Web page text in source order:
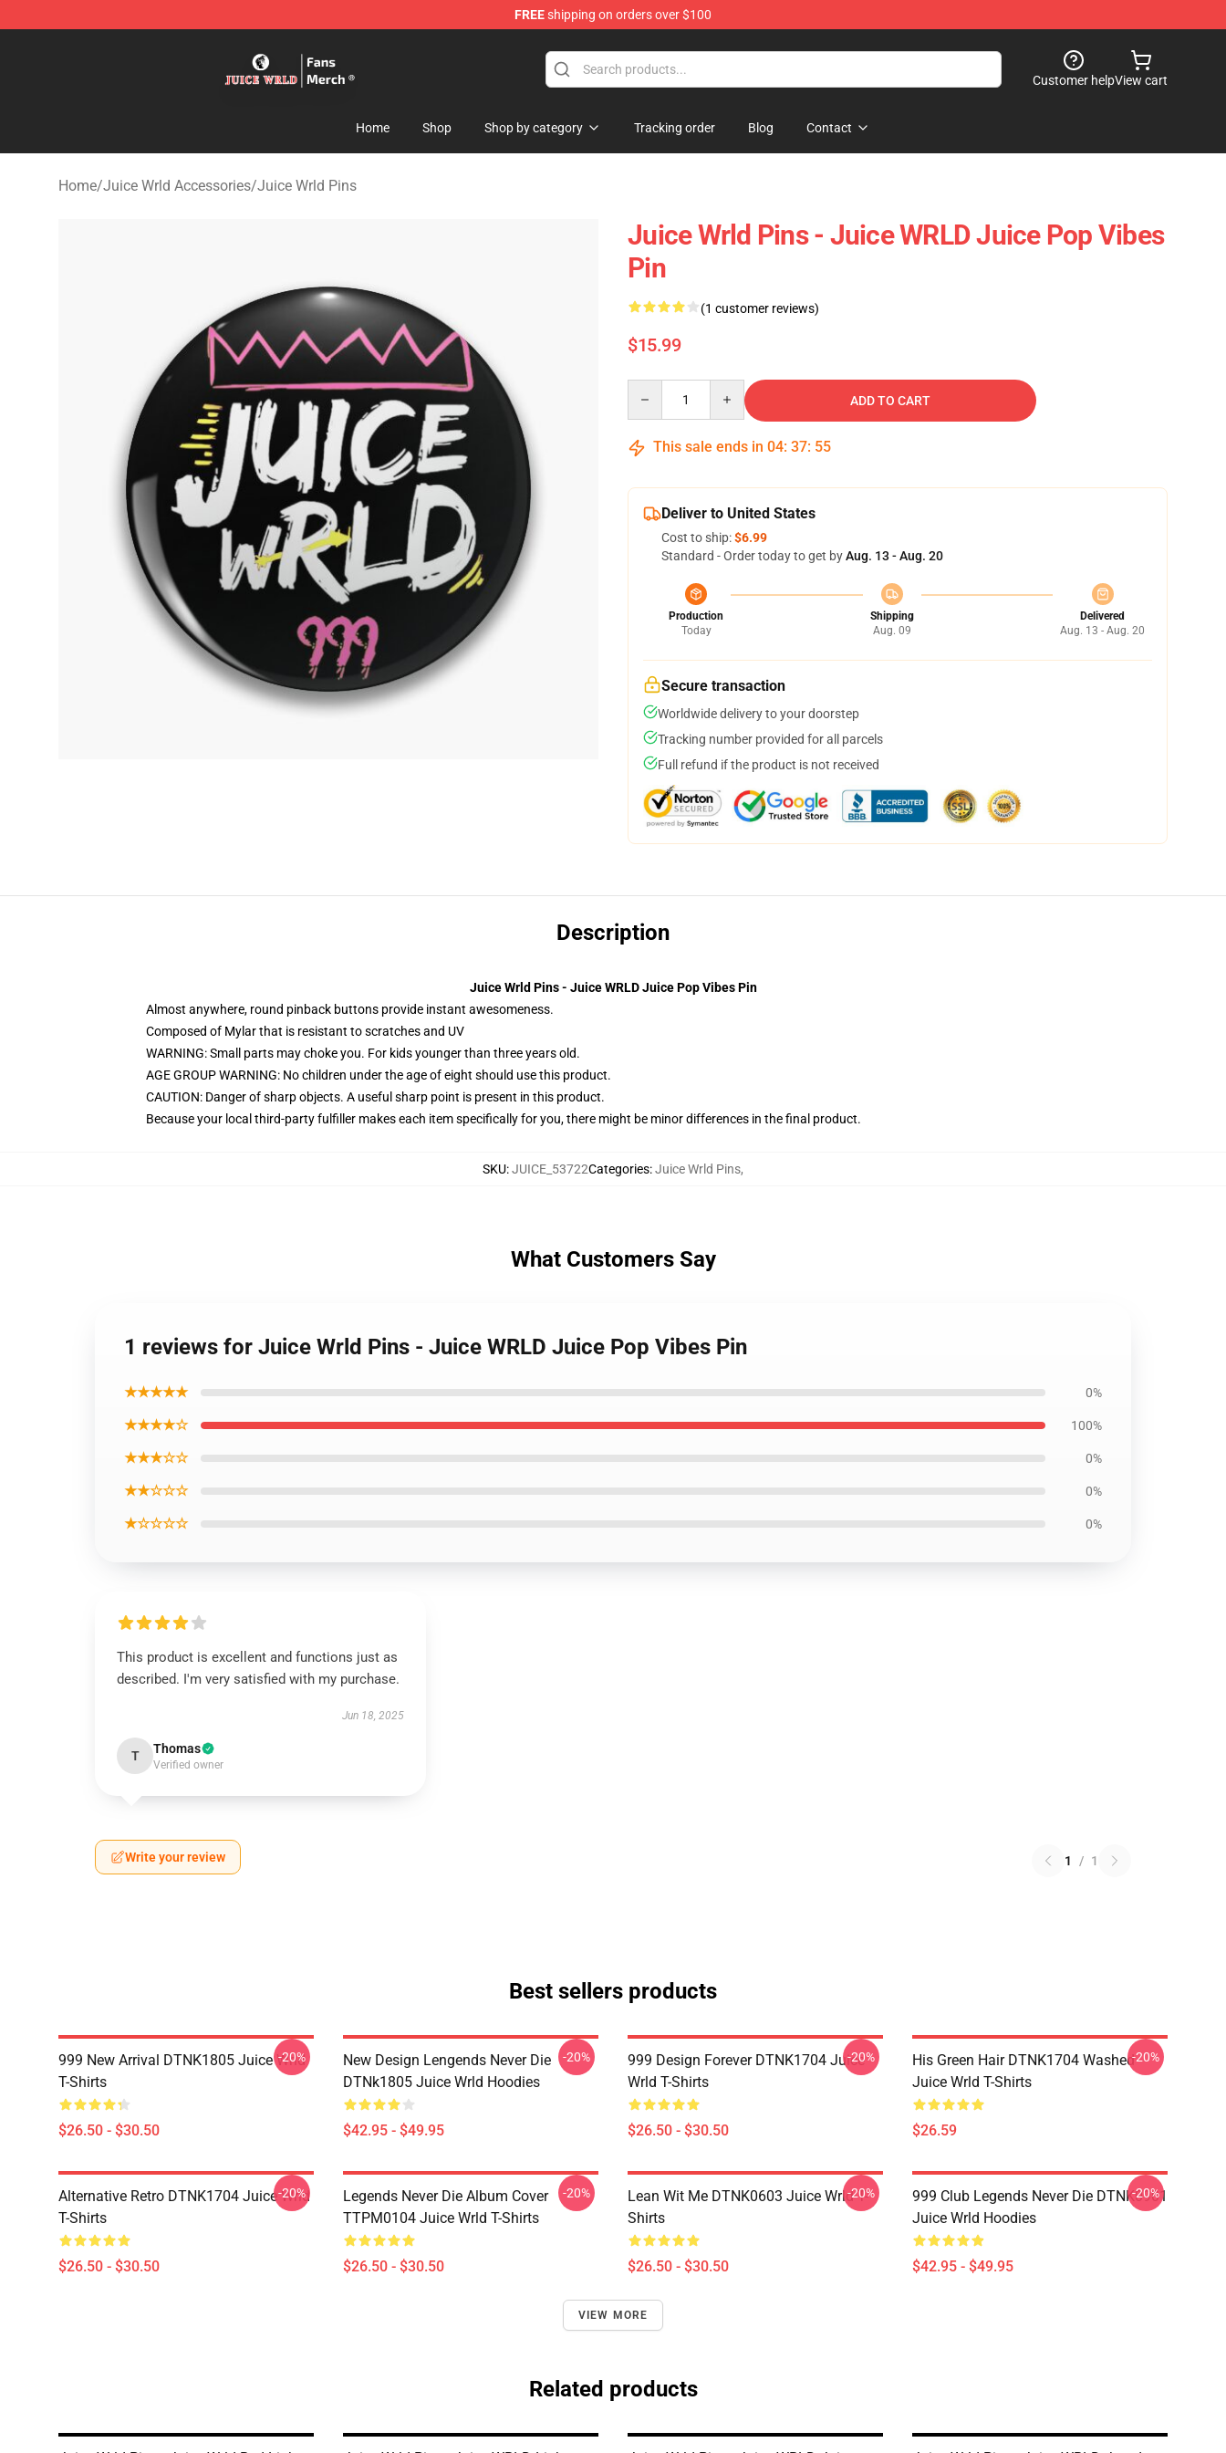
FREEshipping on orders over $100
Customer helpView cart
Home Shop Shop by category Tracking order Blog Contact
Home/Juice Wrld Accessories/Juice Wrld Pins
Juice Wrld Pins - Juice WRLD Juice Pop Vibes
Pin
(1 customer reviews)
$15.99
ADD TO CART
This sale ends in 04: 37: 55
Deliver to United States
Cost to ship:$6.99
Standard - Order today to get byAug. 13 - Aug. 20
Production
Today
Shipping
Aug. 09
Delivered
Aug. 13 - Aug. 20
Secure transaction
Worldwide delivery to your doorstep
Tracking number provided for all parcels
Full refund if the product is not received
Description
Juice Wrld Pins - Juice WRLD Juice Pop Vibes Pin
Almost anywhere, round pinback buttons provide instant awesomeness.
Composed of Mylar that is resistant to scratches and UV
WARNING: Small parts may choke you. For kids younger than three years old.
AGE GROUP WARNING: No children under the age of eight should use this product.
CAUTION: Danger of sharp objects. A useful sharp point is present in this product.
Because your local third-party fulfiller makes each item specifically for you, there might be minor differences in the final product.
SKU:JUICE_53722Categories:Juice Wrld Pins,
What Customers Say
1 reviews for Juice Wrld Pins - Juice WRLD Juice Pop Vibes Pin
★★★★★ 0%
★★★★☆ 100%
★★★☆☆ 0%
★★☆☆☆ 0%
★☆☆☆☆ 0%
This product is excellent and functions just as
described. I'm very satisfied with my purchase.
Jun 18, 2025
T Thomas
Verified owner
Write your review 1 / 1
Best sellers products
999 New Arrival DTNK1805 Juice Wrld
T-Shirts
$26.50 - $30.50
-20%
New Design Lengends Never Die
DTNk1805 Juice Wrld Hoodies
$42.95 - $49.95
-20%
999 Design Forever DTNK1704 Juice
Wrld T-Shirts
$26.50 - $30.50
-20%
His Green Hair DTNK1704 Washed
Juice Wrld T-Shirts
$26.59
-20%
Alternative Retro DTNK1704 Juice Wrld
T-Shirts
$26.50 - $30.50
-20%
Legends Never Die Album Cover
TTPM0104 Juice Wrld T-Shirts
$26.50 - $30.50
-20%
Lean Wit Me DTNK0603 Juice Wrld T-
Shirts
$26.50 - $30.50
-20%
999 Club Legends Never Die DTNK0901
Juice Wrld Hoodies
$42.95 - $49.95
-20%
VIEW MORE
Related products